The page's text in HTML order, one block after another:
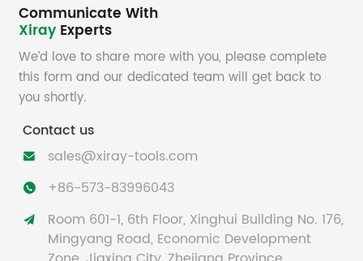
Communicate With
Xiray Experts
We’d love to share more with you, please complete
this form and our dedicated team will get back to
you shortly.
Contact us
 sales@xiray-tools.com
 +86-573-83996043

Room 601-1, 6th Floor, Xinghui Building No. 176,
Mingyang Road, Economic Development